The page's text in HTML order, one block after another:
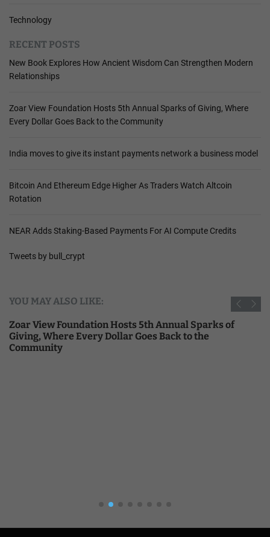
Technology
RECENT POSTS
New Book Explores How Ancient Wisdom Can Strengthen Modern
Relationships
Zoar View Foundation Hosts 5th Annual Sparks of Giving, Where
Every Dollar Goes Back to the Community
India moves to give its instant payments network a business model
Bitcoin And Ethereum Edge Higher As Traders Watch Altcoin
Rotation
NEAR Adds Staking-Based Payments For AI Compute Credits
Tweets by bull_crypt
YOU MAY ALSO LIKE:
Zoar View Foundation Hosts 5th Annual Sparks of
Giving, Where Every Dollar Goes Back to the
Community